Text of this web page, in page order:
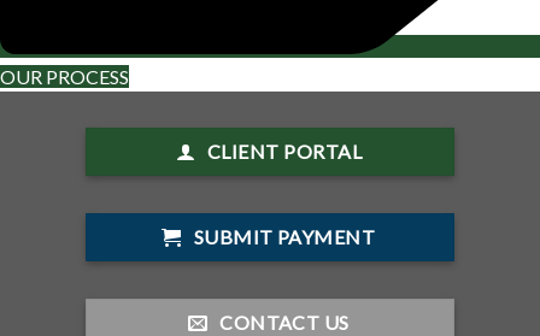
OUR PROCESS
CLIENT PORTAL
SUBMIT PAYMENT
CONTACT US